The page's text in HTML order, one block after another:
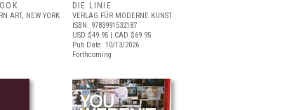
ART, NEW YORK
DIE LINIE
VERLAG FÜR MODERNE KUNST
ISBN: 9783991532187
USD $49.95 | CAD $69.95
Pub Date: 10/13/2026
Forthcoming